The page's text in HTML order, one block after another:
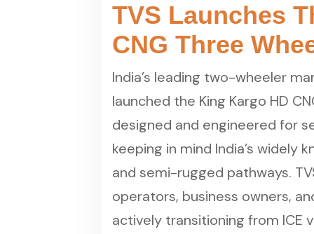
TVS Launches
CNG Three
India’s leading two-wheeler
launched the King Kargo HD
designed and engineered for
keeping in mind India’s
and semi-rugged pathways.
operators, business owners,
actively transitioning from ICE